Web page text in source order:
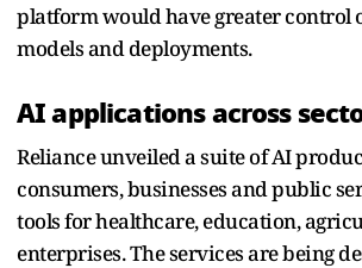
platform would have greater control
models and deployments.
AI applications across
Reliance unveiled a suite of AI
consumers, businesses and public
tools for healthcare, education,
enterprises. The services are being